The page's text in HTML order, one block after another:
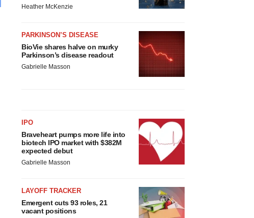
Heather McKenzie
PARKINSON’S DISEASE
BioVie shares halve on murky
Parkinson’s disease readout
Gabrielle Masson
IPO
Braveheart pumps more life into
biotech IPO market with $382M
expected debut
Gabrielle Masson
LAYOFF TRACKER
Emergent cuts 93 roles, 21
vacant positions